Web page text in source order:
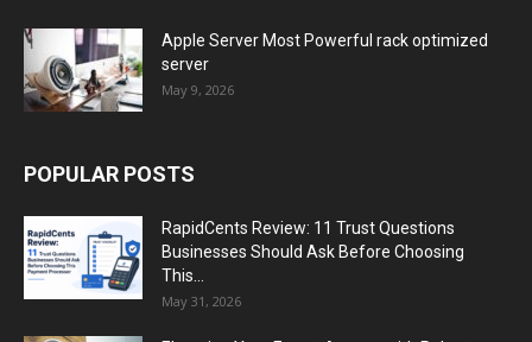
Apple Server Most Powerful rack optimized
server
May 9, 2026
POPULAR POSTS
RapidCents Review: 11 Trust Questions
Businesses Should Ask Before Choosing
This...
May 31, 2026